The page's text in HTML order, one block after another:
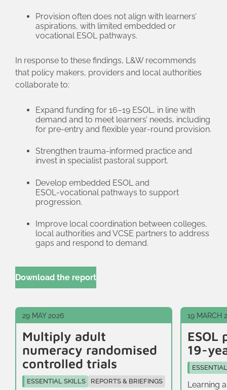
Provision often does not align with learners’
aspirations, with limited embedded or
vocational ESOL pathways.
In response to these findings, L&W recommends
that policy makers, providers and local authorities
collaborate to:
Expand funding for 16–19 ESOL, in line with
demand and to meet learners’ needs, including
for pre‑entry and flexible year‑round provision.
Strengthen trauma‑informed practice and
invest in specialist pastoral support.
Develop embedded ESOL and
ESOL‑vocational pathways to support
progression.
Improve local coordination between colleges,
local authorities and VCSE partners to address
gaps and respond to demand.
Download the report
29 MAY 2026
Multiply adult
numeracy randomised
controlled trials
ESSENTIAL SKILLS REPORTS & BRIEFINGS
19 MARCH
ESOL
19-
Learning